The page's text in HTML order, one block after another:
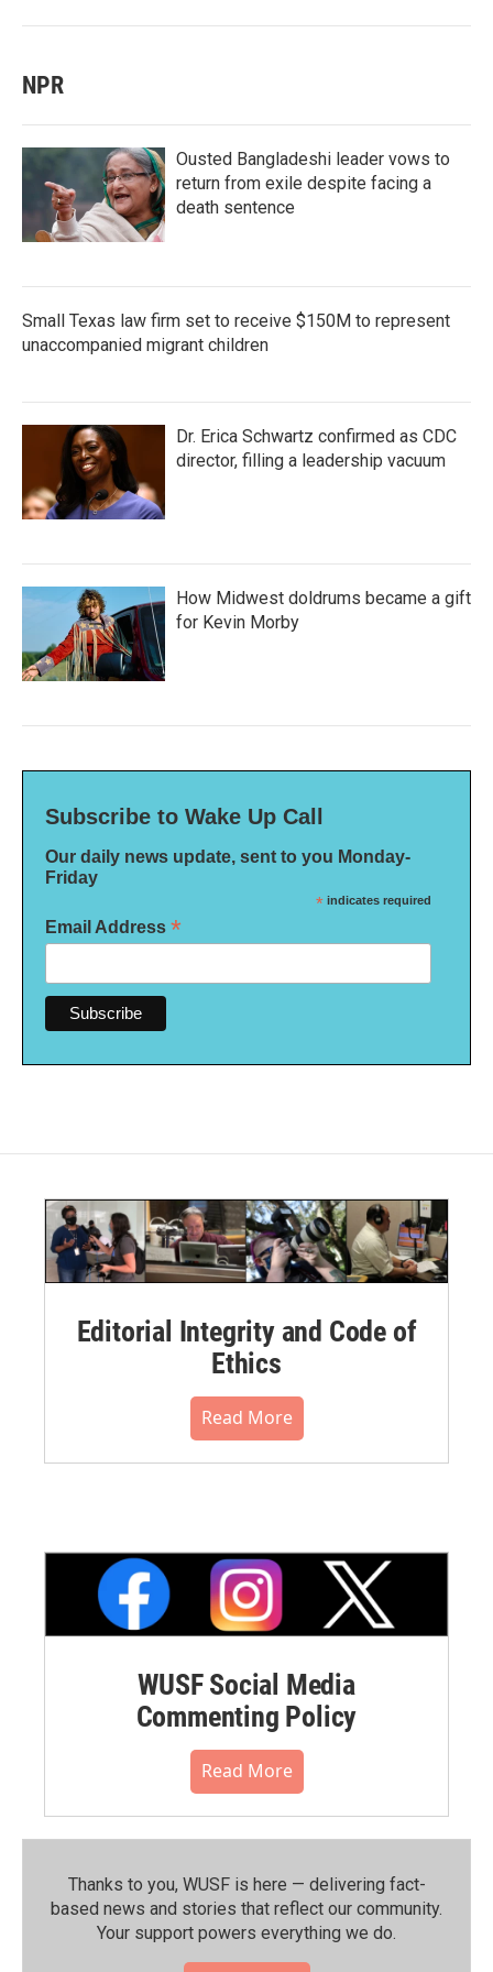
NPR
Ousted Bangladeshi leader vows to
return from exile despite facing a
death sentence
Small Texas law firm set to receive $150M to represent
unaccompanied migrant children
Dr. Erica Schwartz confirmed as CDC
director, filling a leadership vacuum
How Midwest doldrums became a gift
for Kevin Morby
Subscribe to Wake Up Call
Our daily news update, sent to you Monday-
Friday
* indicates required
Email Address *
Editorial Integrity and Code of
Ethics
Read More
WUSF Social Media
Commenting Policy
Read More
Thanks to you, WUSF is here — delivering fact-
based news and stories that reflect our community.⁠
Your support powers everything we do.